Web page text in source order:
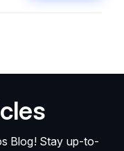
Blog! Stay up-to-